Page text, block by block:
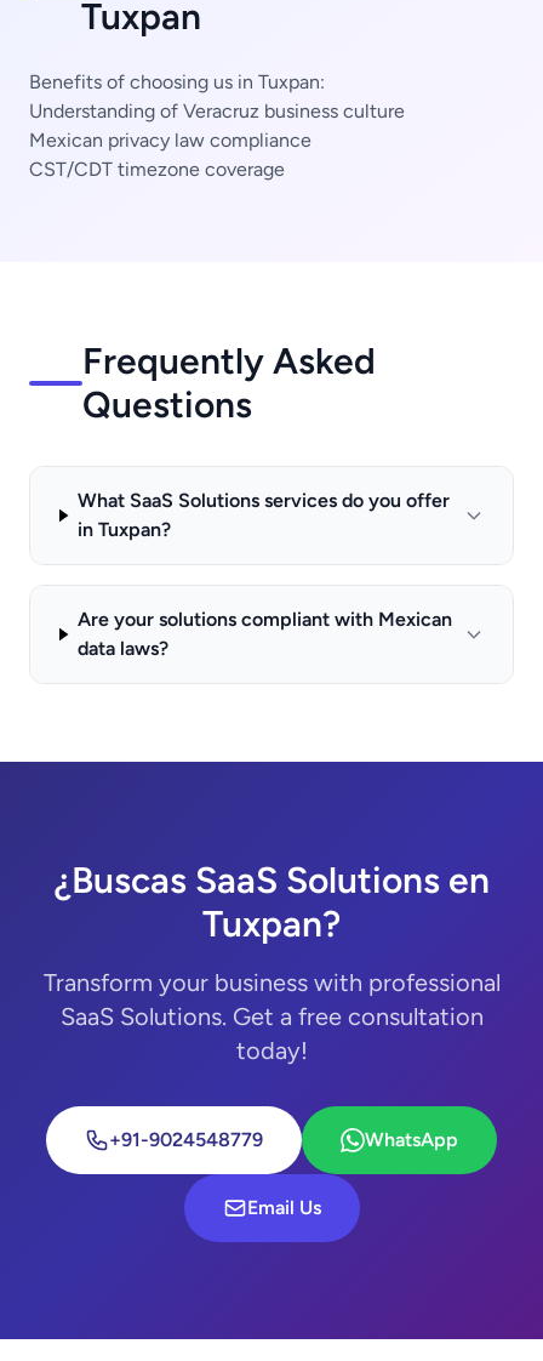
Tuxpan
Benefits of choosing us in Tuxpan:
Understanding of Veracruz business culture
Mexican privacy law compliance
CST/CDT timezone coverage
Frequently Asked
Questions
What SaaS Solutions services do you offer
in Tuxpan?
Are your solutions compliant with Mexican
data laws?
¿Buscas SaaS Solutions en
Tuxpan?
Transform your business with professional
SaaS Solutions. Get a free consultation
today!
+91-9024548779 WhatsApp
Email Us